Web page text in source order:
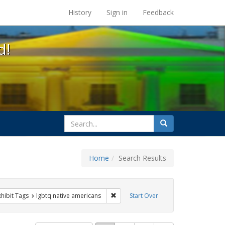
at the UC Berkeley Library
History Sign in Feedback
search
for
Search
Home Search Results
Start Over
constraint Exhibit Tags: parades
Tags lgbtq native americans Remove constraint Exhibit Tags: lgbtq